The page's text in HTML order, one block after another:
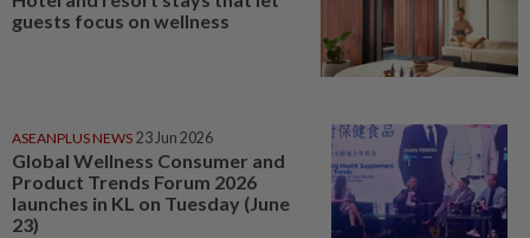
guests focus on wellness
ASEANPLUS NEWS 23 Jun 2026
Global Wellness Consumer and
Product Trends Forum 2026
launches in KL on Tuesday (June
23)